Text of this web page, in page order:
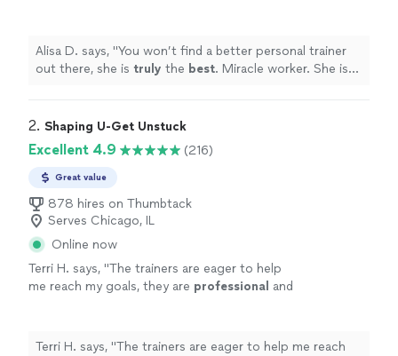
Alisa D. says, "You won’t find a better personal trainer
out there, she is truly the best. Miracle worker. She is
2. Shaping U-Get Unstuck
Excellent 4.9 (216)
Great value
878 hires on Thumbtack
Serves Chicago, IL
Online now
Terri H. says, "The trainers are eager to help
me reach my goals, they are professional and
Terri H. says, "The trainers are eager to help me reach